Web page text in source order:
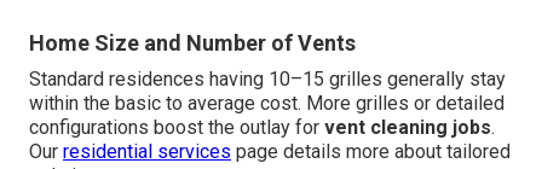
Home Size and Number of Vents
Standard residences having 10–15 grilles generally stay
within the basic to average cost. More grilles or detailed
configurations boost the outlay for vent cleaning jobs.
Our residential services page details more about tailored